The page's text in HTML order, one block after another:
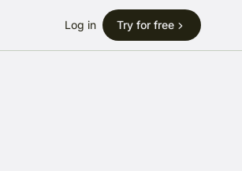
Log in Try for free